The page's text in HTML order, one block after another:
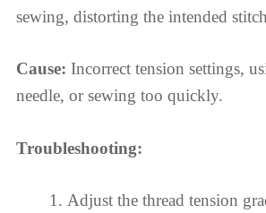
sewing, distorting the intended
Cause: Incorrect tension settings,
needle, or sewing too quickly.
Troubleshooting:
Adjust the thread tension